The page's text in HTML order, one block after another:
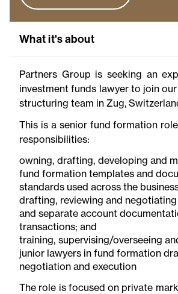
What it's about
Partners Group is seeking an
investment funds lawyer to join
structuring team in Zug,
This is a senior fund formation
responsibilities:
owning, drafting, developing and
fund formation templates and
standards used across the
drafting, reviewing and
and separate account
transactions; and
training, supervising/overseeing
junior lawyers in fund formation
negotiation and execution
The role is focused on private